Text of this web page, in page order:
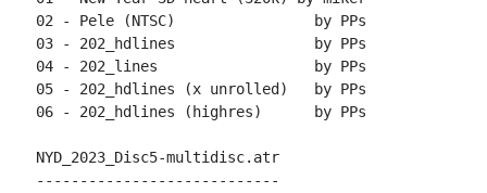
02 - Pele (NTSC)                by PPs
03 - 202_hdlines                by PPs
04 - 202_lines                  by PPs
05 - 202_hdlines (x unrolled)   by PPs
06 - 202_hdlines (highres)      by PPs
NYD_2023_Disc5-multidisc.atr
----------------------------